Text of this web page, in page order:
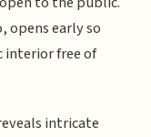
opens early so
interior free of
intricate